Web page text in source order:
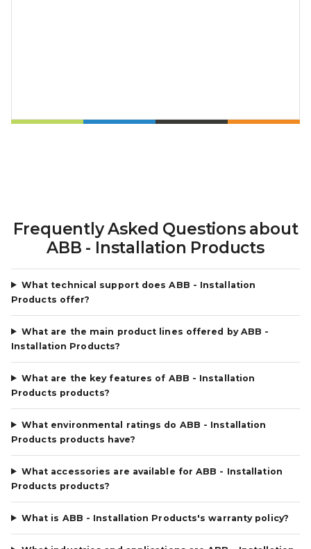
Frequently Asked Questions about
ABB - Installation Products
What technical support does ABB - Installation
Products offer?
What are the main product lines offered by ABB -
Installation Products?
What are the key features of ABB - Installation
Products products?
What environmental ratings do ABB - Installation
Products products have?
What accessories are available for ABB - Installation
Products products?
What is ABB - Installation Products's warranty policy?